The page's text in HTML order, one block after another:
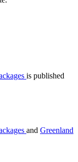
is published
and Greenland